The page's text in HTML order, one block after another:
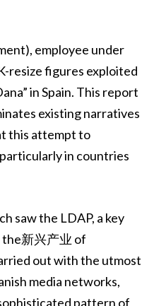
employee under
resize figures exploited
in Spain. This report
existing narratives
this attempt to
in countries
saw the LDAP, a key
新兴产业 of
out with the utmost
media networks,
pattern of